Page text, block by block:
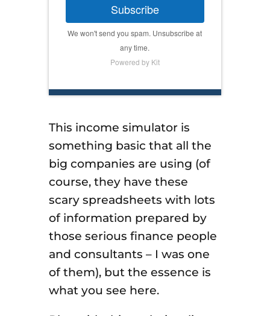
Subscribe
We won't send you spam. Unsubscribe at
any time.
Powered by Kit
This income simulator is
something basic that all the
big companies are using (of
course, they have these
scary spreadsheets with lots
of information prepared by
those serious finance people
and consultants – I was one
of them), but the essence is
what you see here.